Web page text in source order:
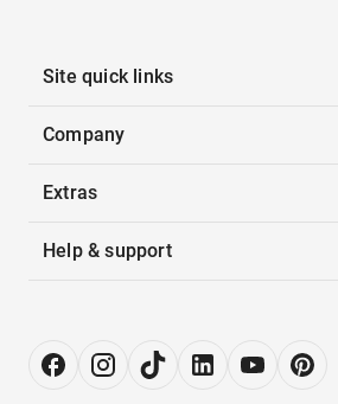
Site quick links
Company
Extras
Help & support